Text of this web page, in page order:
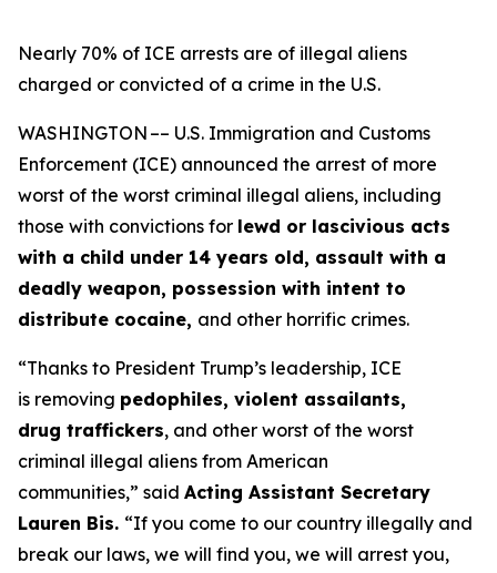
Nearly 70% of ICE arrests are of illegal aliens
charged or convicted of a crime in the U.S.
WASHINGTON –– U.S. Immigration and Customs
Enforcement (ICE) announced the arrest of more
worst of the worst criminal illegal aliens, including
those with convictions for lewd or lascivious acts
with a child under 14 years old, assault with a
deadly weapon, possession with intent to
distribute cocaine, and other horrific crimes.
“Thanks to President Trump’s leadership, ICE
is removing pedophiles, violent assailants,
drug traffickers, and other worst of the worst
criminal illegal aliens from American
communities,” said Acting Assistant Secretary
Lauren Bis. “If you come to our country illegally and
break our laws, we will find you, we will arrest you,